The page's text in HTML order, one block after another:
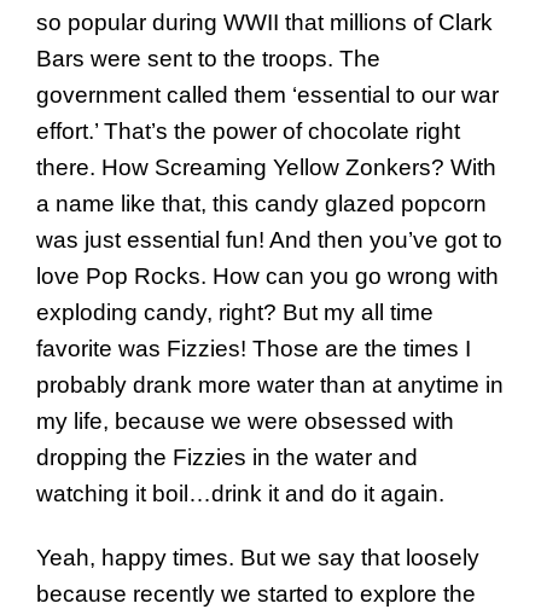
so popular during WWII that millions of Clark
Bars were sent to the troops. The
government called them ‘essential to our war
effort.’ That’s the power of chocolate right
there. How Screaming Yellow Zonkers? With
a name like that, this candy glazed popcorn
was just essential fun! And then you’ve got to
love Pop Rocks. How can you go wrong with
exploding candy, right? But my all time
favorite was Fizzies! Those are the times I
probably drank more water than at anytime in
my life, because we were obsessed with
dropping the Fizzies in the water and
watching it boil…drink it and do it again.
Yeah, happy times. But we say that loosely
because recently we started to explore the